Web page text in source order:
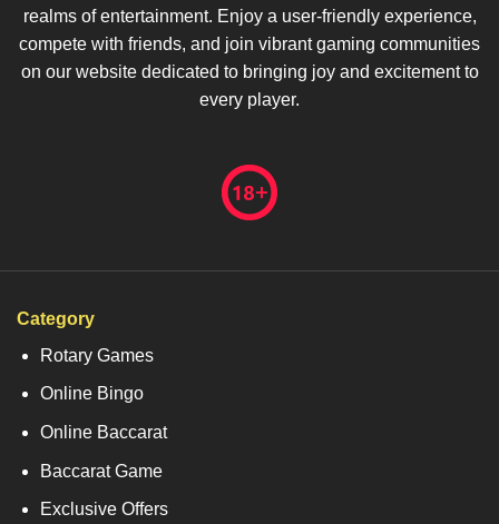
realms of entertainment. Enjoy a user-friendly experience,
compete with friends, and join vibrant gaming communities
on our website dedicated to bringing joy and excitement to
every player.
Category
Rotary Games
Online Bingo
Online Baccarat
Baccarat Game
Exclusive Offers